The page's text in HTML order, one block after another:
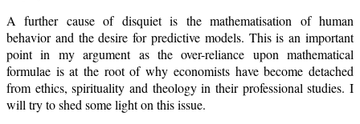
A further cause of disquiet is the mathematisation of human
behavior and the desire for predictive models. This is an important
point in my argument as the over-reliance upon mathematical
formulae is at the root of why economists have become detached
from ethics, spirituality and theology in their professional studies. I
will try to shed some light on this issue.